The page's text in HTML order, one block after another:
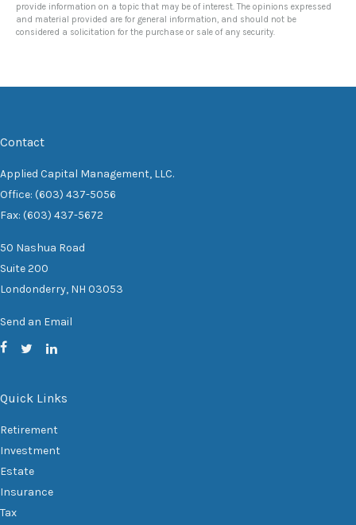
provide information on a topic that may be of interest. The opinions expressed
and material provided are for general information, and should not be
considered a solicitation for the purchase or sale of any security.
Contact
Applied Capital Management, LLC.
Office: (603) 437-5056
Fax: (603) 437-5672
50 Nashua Road
Suite 200
Londonderry, NH 03053
Send an Email
Quick Links
Retirement
Investment
Estate
Insurance
Tax